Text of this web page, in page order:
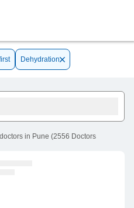
Dehydration
in Pune (2556 Doctors